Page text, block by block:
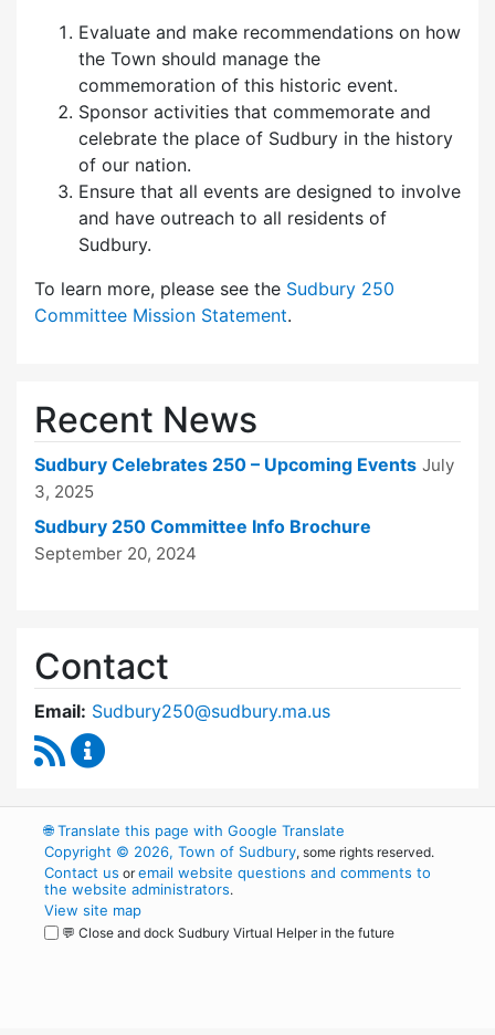
Evaluate and make recommendations on how
the Town should manage the
commemoration of this historic event.
Sponsor activities that commemorate and
celebrate the place of Sudbury in the history
of our nation.
Ensure that all events are designed to involve
and have outreach to all residents of
Sudbury.
To learn more, please see the Sudbury 250
Committee Mission Statement.
Recent News
Sudbury Celebrates 250 – Upcoming Events July
3, 2025
Sudbury 250 Committee Info Brochure
September 20, 2024
Contact
Email: Sudbury250@sudbury.ma.us
RSS Feed
🌐Translate this page with Google Translate
Copyright © 2026, Town of Sudbury, some rights reserved.
Contact us oremail website questions and comments to
the website administrators.
View site map
💬 Close and dock Sudbury Virtual Helper in the future